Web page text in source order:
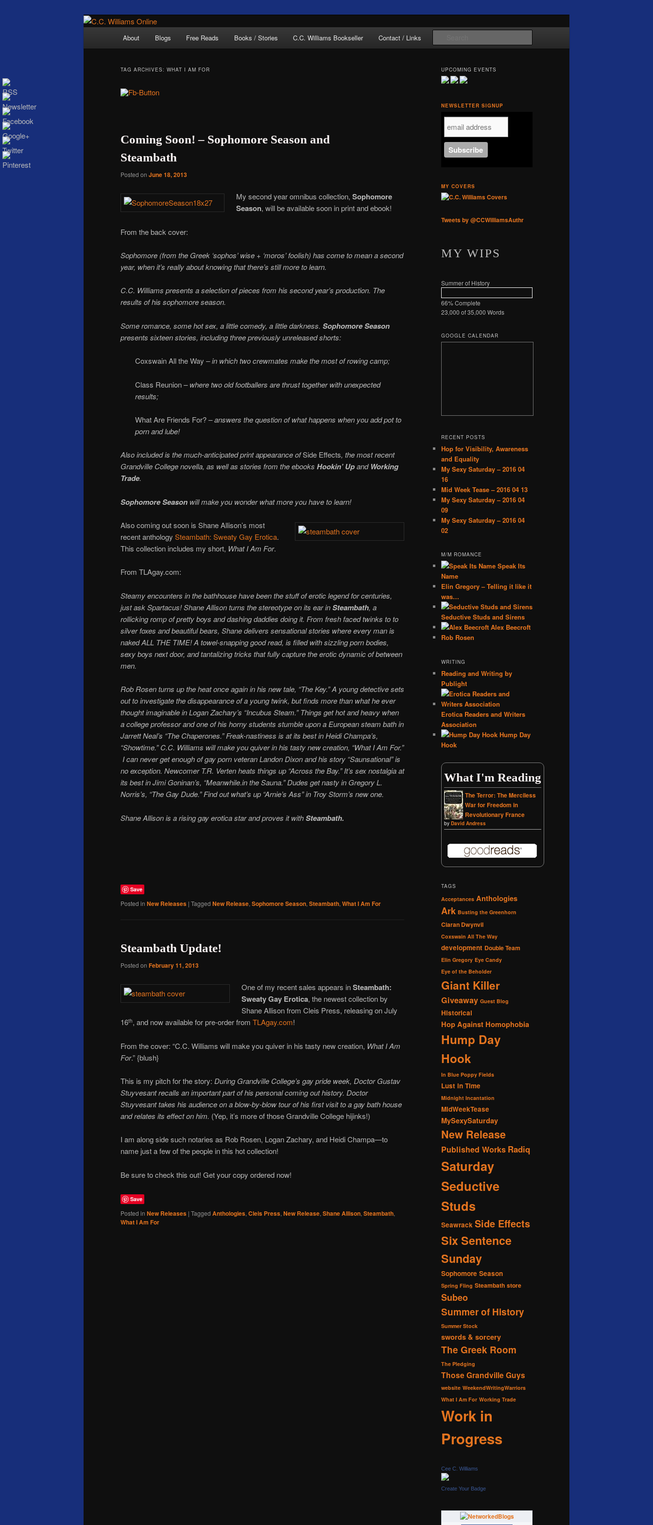
C.C. Williams Online
The internet home of C.C. Williams
About Blogs Free Reads Books / Stories C.C. Williams Bookseller Contact / Links
TAG ARCHIVES: WHAT I AM FOR
Coming Soon! – Sophomore Season and
Steambath
Posted on June 18, 2013
My second year omnibus collection,Sophomore
Season, will be available soon in print and ebook!
From the back cover:
Sophomore (from the Greek ‘sophos’ wise + ‘moros’ foolish) has come to mean a second
year, when it’s really about knowing that there’s still more to learn.
C.C. Williams presents a selection of pieces from his second year’s production. The
results of his sophomore season.
Some romance, some hot sex, a little comedy, a little darkness. Sophomore Season
presents sixteen stories, including three previously unreleased shorts:
Coxswain All the Way – in which two crewmates make the most of rowing camp;
Class Reunion– where two old footballers are thrust together with unexpected
results;
What Are Friends For?– answers the question of what happens when you add pot to
porn and lube!
Also included is the much-anticipated print appearance ofSide Effects, the most recent
Grandville College novella, as well as stories from the ebooks Hookin’ Upand Working
Trade.
Sophomore Season will make you wonder what more you have to learn!
Also coming out soon is Shane Allison’s most
recent anthology Steambath: Sweaty Gay Erotica.
This collection includes my short, What I Am For.
From TLAgay.com:
Steamy encounters in the bathhouse have been the stuff of erotic legend for centuries,
just ask Spartacus! Shane Allison turns the stereotype on its ear inSteambath, a
rollicking romp of pretty boys and dashing daddies doing it. From fresh faced twinks to to
silver foxes and beautiful bears, Shane delivers sensational stories where every man is
naked ALL THE TIME! A towel-snapping good read, is filled with sizzling porn bodies,
sexy boys next door, and tantalizing tricks that fully capture the erotic dynamic of between
men.
Rob Rosen turns up the heat once again in his new tale, “The Key.” A young detective sets
out to investigate the disappearance of a young twink, but finds more than what he ever
thought imaginable in Logan Zachary’s “Incubus Steam.” Things get hot and heavy when
a college professor and one of his horny students stumble upon a European steam bath in
Jarrett Neal’s “The Chaperones.” Freak-nastiness is at its best in Heidi Champa’s,
“Showtime.” C.C. Williams will make you quiver in his tasty new creation, “What I Am For.”
I can never get enough of gay porn veteran Landon Dixon and his story “Saunsational” is
no exception. Newcomer T.R. Verten heats things up “Across the Bay.” It’s sex nostalgia at
its best in Jimi Goninan’s, “Meanwhile.in the Sauna.” Dudes get nasty in Gregory L.
Norris’s, “The Gay Dude.” Find out what’s up “Arnie’s Ass” in Troy Storm’s new one.
Shane Allison is a rising gay erotica star and proves it withSteambath.
Save
Posted in New Releases | Tagged New Release, Sophomore Season, Steambath, What I Am For
Steambath Update!
Posted on February 11, 2013
One of my recent sales appears inSteambath:
Sweaty Gay Erotica, the newest collection by
Shane Allison from Cleis Press, releasing on July
16th, and now available for pre-order from TLAgay.com!
From the cover: “C.C. Williams will make you quiver in his tasty new creation, What I Am
For.” {blush}
This is my pitch for the story: During Grandville College’s gay pride week, Doctor Gustav
Stuyvesant recalls an important part of his personal coming out history. Doctor
Stuyvesant takes his audience on a blow-by-blow tour of his first visit to a gay bath house
and relates its effect on him. (Yep, it’s more of those Grandville College hijinks!)
I am along side such notaries as Rob Rosen, Logan Zachary, and Heidi Champa—to
name just a few of the people in this hot collection!
Be sure to check this out! Get your copy ordered now!
Save
Posted in New Releases | Tagged Anthologies, Cleis Press, New Release, Shane Allison, Steambath,
What I Am For
UPCOMING EVENTS
NEWSLETTER SIGNUP
MY COVERS
Tweets by @CCWilliamsAuthr
MY WIPS
Summer of History
66% Complete
23,000 of 35,000 Words
GOOGLE CALENDAR
RECENT POSTS
Hop for Visibility, Awareness
and Equality
My Sexy Saturday – 2016 04
16
Mid Week Tease – 2016 04 13
My Sexy Saturday – 2016 04
09
My Sexy Saturday – 2016 04
02
M/M ROMANCE
Speak Its
Name
Elin Gregory – Telling it like it
was…
Seductive Studs and Sirens
Alex Beecroft
Rob Rosen
WRITING
Reading and Writing by
Publight
Erotica Readers and Writers
Association
Hump Day
Hook
What I'm Reading
The Terror: The Merciless
War for Freedom in
Revolutionary France
by David Andress
TAGS
Acceptances Anthologies
Ark Busting the Greenhorn
Ciaran Dwynvil
Coxswain All The Way
development Double Team
Elin Gregory Eye Candy
Eye of the Beholder
Giant Killer
Giveaway Guest Blog
Historical
Hop Against Homophobia
Hump Day
Hook
In Blue Poppy Fields
Lust in Time
Midnight Incantation
MidWeekTease
MySexySaturday
New Release
Published Works Radiq
Saturday
Seductive
Studs
Seawrack Side Effects
Six Sentence
Sunday
Sophomore Season
Spring Fling Steambath store
Subeo
Summer of History
Summer Stock
swords & sorcery
The Greek Room
The Pledging
Those Grandville Guys
website WeekendWritingWarriors
What I Am For Working Trade
Work in
Progress
Cee C. Williams
Create Your Badge